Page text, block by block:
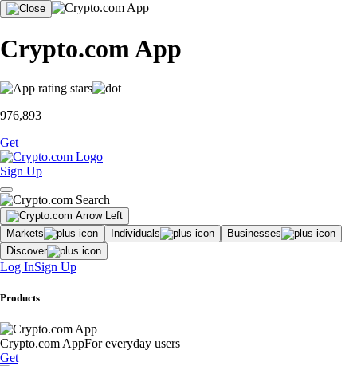
Crypto.com App
976,893
Get
Sign Up
Markets Individuals
Businesses
Discover
Log InSign Up
Products
Crypto.com AppFor everyday users
Get